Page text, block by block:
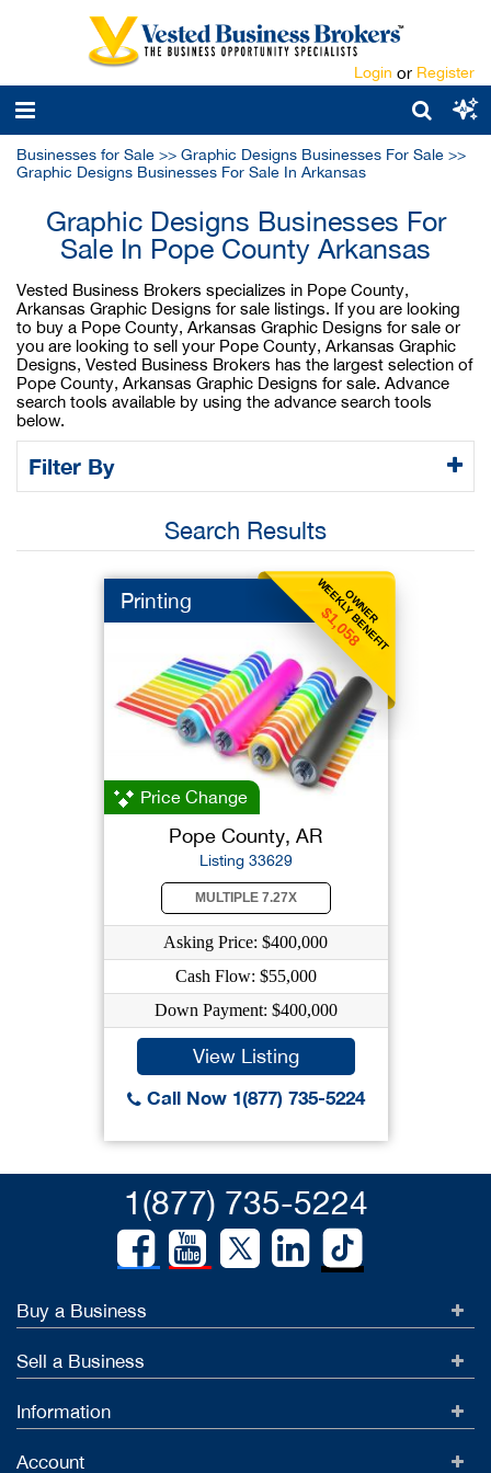
Login or Register
Businesses for Sale >> Graphic Designs Businesses For Sale >>
Graphic Designs Businesses For Sale In Arkansas
Graphic Designs Businesses For
Sale In Pope County Arkansas
Vested Business Brokers specializes in Pope County,
Arkansas Graphic Designs for sale listings. If you are looking
to buy a Pope County, Arkansas Graphic Designs for sale or
you are looking to sell your Pope County, Arkansas Graphic
Designs, Vested Business Brokers has the largest selection of
Pope County, Arkansas Graphic Designs for sale. Advance
search tools available by using the advance search tools
below.
Filter By
Search Results
OWNER
WEEKLY BENEFIT
$1,058
Printing
Price Change
Pope County, AR
Listing 33629
MULTIPLE 7.27X
Asking Price: $400,000
Cash Flow: $55,000
Down Payment: $400,000
View Listing
Call Now 1(877) 735-5224
1(877) 735-5224
Buy a Business
Sell a Business
Information
Account